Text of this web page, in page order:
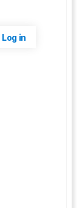
Log in